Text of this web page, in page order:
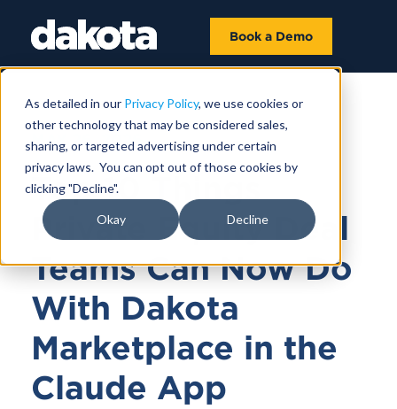
As detailed in our Privacy Policy, we use cookies or
other technology that may be considered sales,
sharing, or targeted advertising under certain
privacy laws. You can opt out of those cookies by
clicking "Decline".
Okay Decline
Book a Demo
MAY 26, 2026
Top 10 Things
Private Equity Deal
Teams Can Now Do
With Dakota
Marketplace in the
Claude App